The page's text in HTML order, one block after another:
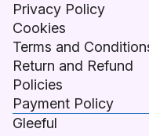
Gleeful
Privacy Policy
Cookies
Terms and
Return and Refund
Policies
Payment Policy